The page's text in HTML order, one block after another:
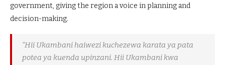
government, giving the region a voice in planning and
decision-making.
“Hii Ukambani haiwezi kuchezewa karata ya pata
potea ya kuenda upinzani. Hii Ukambani kwa